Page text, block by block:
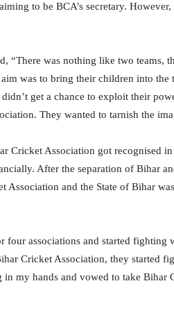
to be BCA’s secretary.
“There was nothing like two teams,
was to bring their children into the
get a chance to exploit their
They wanted to tarnish the
Cricket Association got recognised
After the separation of Bihar
Association and the State of Bihar
four associations and started fighting
Cricket Association, they started
my hands and vowed to take Bihar